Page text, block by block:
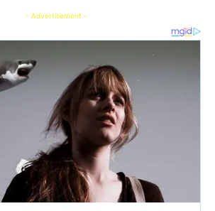
- Advertisement -